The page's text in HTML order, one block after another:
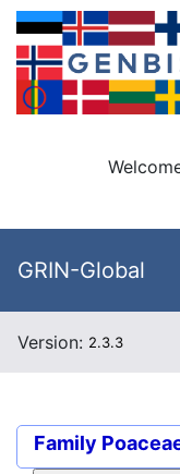
GRIN-Global
Version: 2.3.3
Family